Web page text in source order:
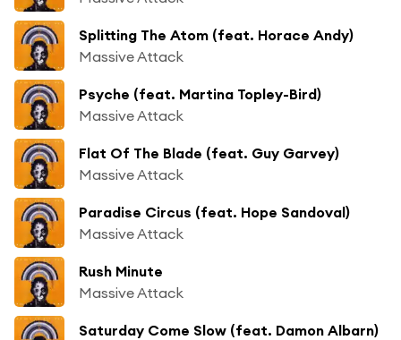
Splitting The Atom (feat. Horace Andy)
Massive Attack
Psyche (feat. Martina Topley-Bird)
Massive Attack
Flat Of The Blade (feat. Guy Garvey)
Massive Attack
Paradise Circus (feat. Hope Sandoval)
Massive Attack
Rush Minute
Massive Attack
Saturday Come Slow (feat. Damon Albarn)